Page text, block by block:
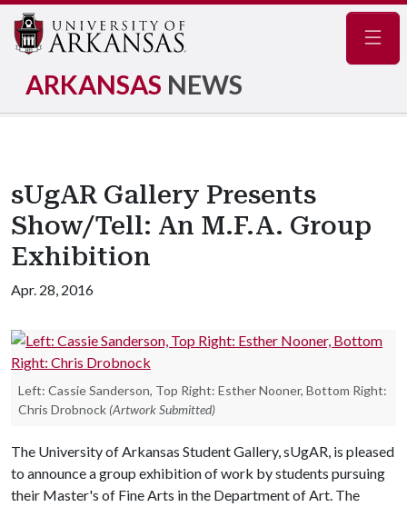
ARKANSAS NEWS
sUgAR Gallery Presents
Show/Tell: An M.F.A. Group
Exhibition
Apr. 28, 2016
Left: Cassie Sanderson, Top Right: Esther Nooner, Bottom Right:
Chris Drobnock (Artwork Submitted)
The University of Arkansas Student Gallery, sUgAR, is pleased
to announce a group exhibition of work by students pursuing
their Master's of Fine Arts in the Department of Art. The